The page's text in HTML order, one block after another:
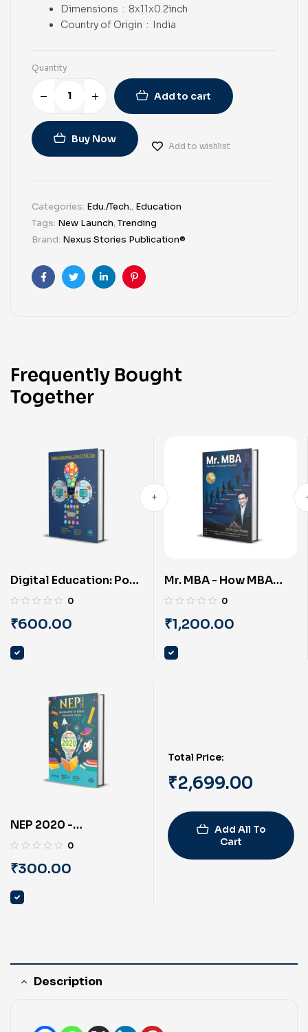
Dimensions ‏ : ‎ 8x11x0.2inch
Country of Origin ‏ : ‎ India
Quantity
Add to cart
Buy Now
Add to wishlist
Categories: Edu./Tech., Education
Tags: New Launch,Trending
Brand: Nexus Stories Publication®
FacebookTwitterLinkedinPinterest
Frequently Bought
Together
Digital Education: Post
COVID Era (English) By
0
₹600.00
Mr. MBA - How MBA
Can Reshape Your Life?
Ansari Ebrahim
0
₹1,200.00
NEP 2020 -
Reformation of Indian
(English) By PRAYASU
0
₹300.00
Total Price:
₹2,699.00
Add All To
Cart
Description